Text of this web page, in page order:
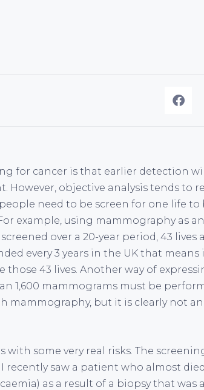
for cancer is that earlier detection
However, objective analysis tends to
need to be screen for one life to
example, using mammography as
over a 20-year period, 43 lives
every 3 years in the UK that
those 43 lives. Another way of
1,600 mammograms must be
mammography, but it is clearly not
with some very real risks. The
I recently saw a patient who almost
as a result of a biopsy that was